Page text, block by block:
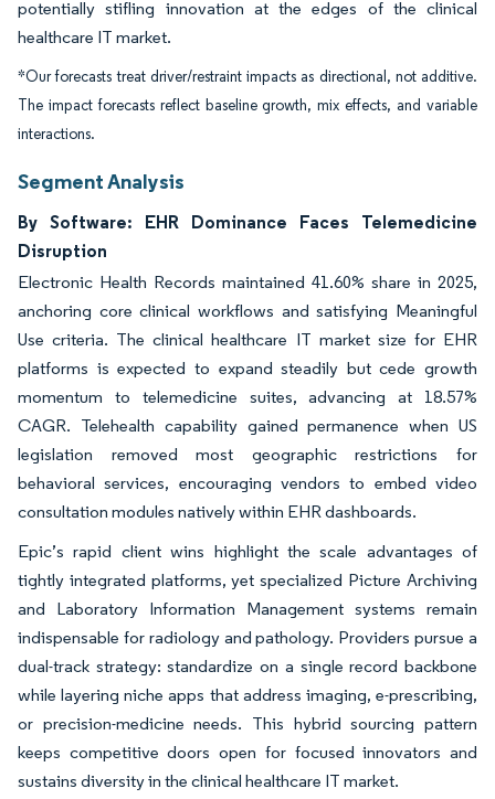
potentially stifling innovation at the edges of the clinical
healthcare IT market.
*Our forecasts treat driver/restraint impacts as directional, not additive.
The impact forecasts reflect baseline growth, mix effects, and variable
interactions.
Segment Analysis
By Software: EHR Dominance Faces Telemedicine
Disruption
Electronic Health Records maintained 41.60% share in 2025,
anchoring core clinical workflows and satisfying Meaningful
Use criteria. The clinical healthcare IT market size for EHR
platforms is expected to expand steadily but cede growth
momentum to telemedicine suites, advancing at 18.57%
CAGR. Telehealth capability gained permanence when US
legislation removed most geographic restrictions for
behavioral services, encouraging vendors to embed video
consultation modules natively within EHR dashboards.
Epic’s rapid client wins highlight the scale advantages of
tightly integrated platforms, yet specialized Picture Archiving
and Laboratory Information Management systems remain
indispensable for radiology and pathology. Providers pursue a
dual-track strategy: standardize on a single record backbone
while layering niche apps that address imaging, e-prescribing,
or precision-medicine needs. This hybrid sourcing pattern
keeps competitive doors open for focused innovators and
sustains diversity in the clinical healthcare IT market.